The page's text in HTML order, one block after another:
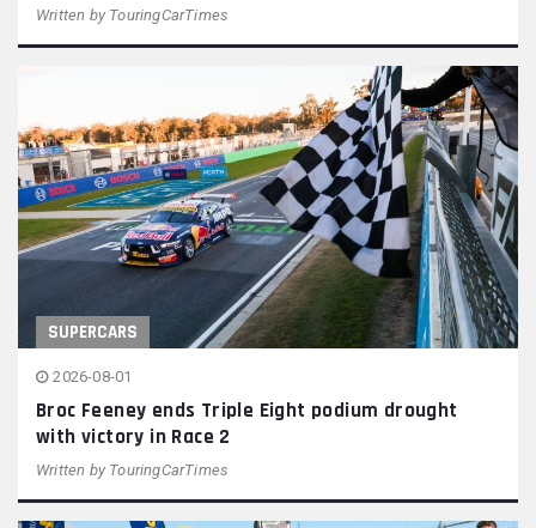
Written by TouringCarTimes
SUPERCARS
2026-08-01
Broc Feeney ends Triple Eight podium drought
with victory in Race 2
Written by TouringCarTimes